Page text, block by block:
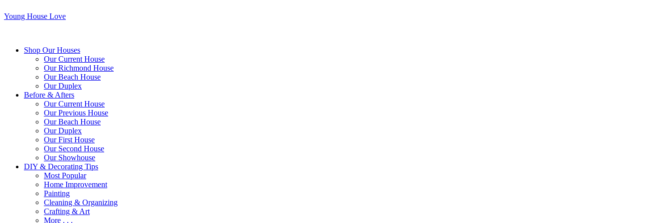
Young House Love
Shop Our Houses
Our Current House
Our Richmond House
Our Beach House
Our Duplex
Before & Afters
Our Current House
Our Previous House
Our Beach House
Our Duplex
Our First House
Our Second House
Our Showhouse
DIY & Decorating Tips
Most Popular
Home Improvement
Painting
Cleaning & Organizing
Crafting & Art
More . . .